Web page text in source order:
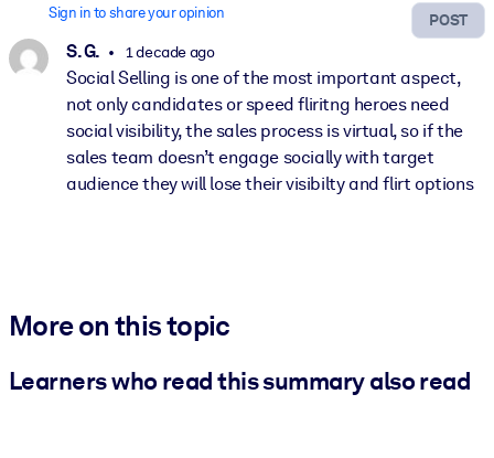
POST
Sign in to share your opinion
S. G. 1 decade ago
Social Selling is one of the most important aspect,
not only candidates or speed fliritng heroes need
social visibility, the sales process is virtual, so if the
sales team doesn’t engage socially with target
audience they will lose their visibilty and flirt options
More on this topic
Learners who read this summary also read